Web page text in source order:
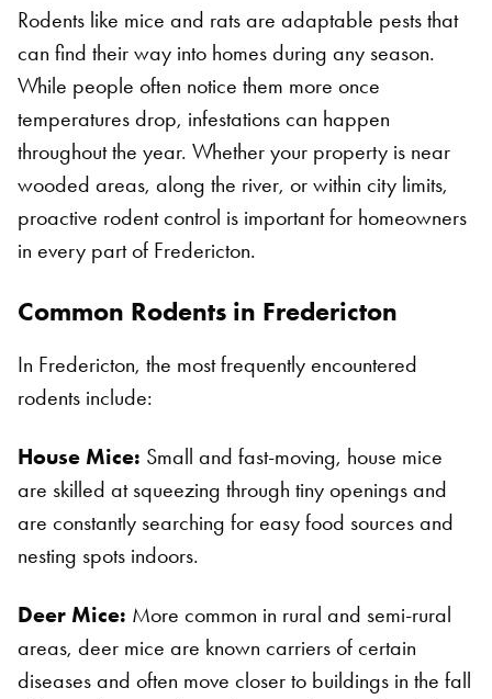
Rodents like mice and rats are adaptable pests that
can find their way into homes during any season.
While people often notice them more once
temperatures drop, infestations can happen
throughout the year. Whether your property is near
wooded areas, along the river, or within city limits,
proactive rodent control is important for homeowners
in every part of Fredericton.
Common Rodents in Fredericton
In Fredericton, the most frequently encountered
rodents include:
House Mice: Small and fast-moving, house mice
are skilled at squeezing through tiny openings and
are constantly searching for easy food sources and
nesting spots indoors.
Deer Mice: More common in rural and semi-rural
areas, deer mice are known carriers of certain
diseases and often move closer to buildings in the fall